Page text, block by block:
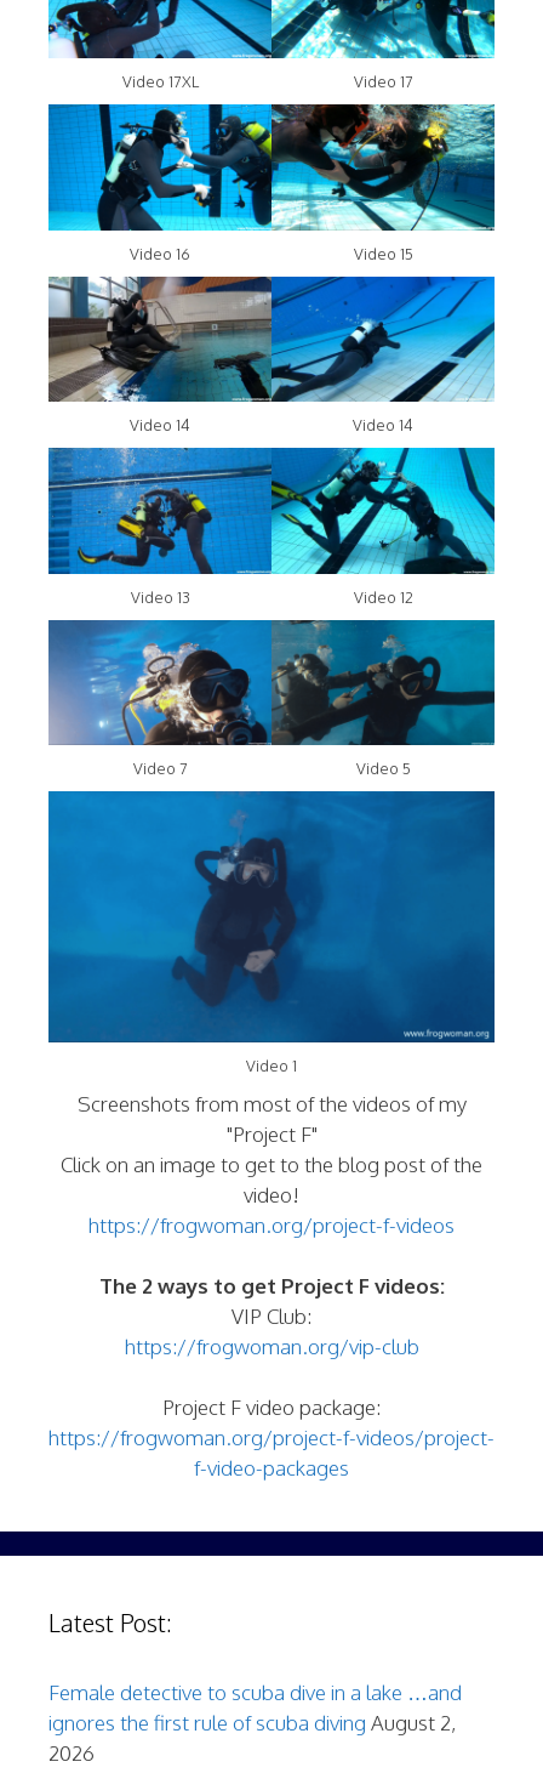
Video 17XL Video 17
Video 16 Video 15
Video 14 Video 14
Video 13 Video 12
Video 7 Video 5
Video 1
Screenshots from most of the videos of my
"Project F"
Click on an image to get to the blog post of the
video!
https://frogwoman.org/project-f-videos
The 2 ways to get Project F videos:
VIP Club:
https://frogwoman.org/vip-club
Project F video package:
https://frogwoman.org/project-f-videos/project-
f-video-packages
Latest Post:
Female detective to scuba dive in a lake …and
ignores the first rule of scuba diving August 2,
2026